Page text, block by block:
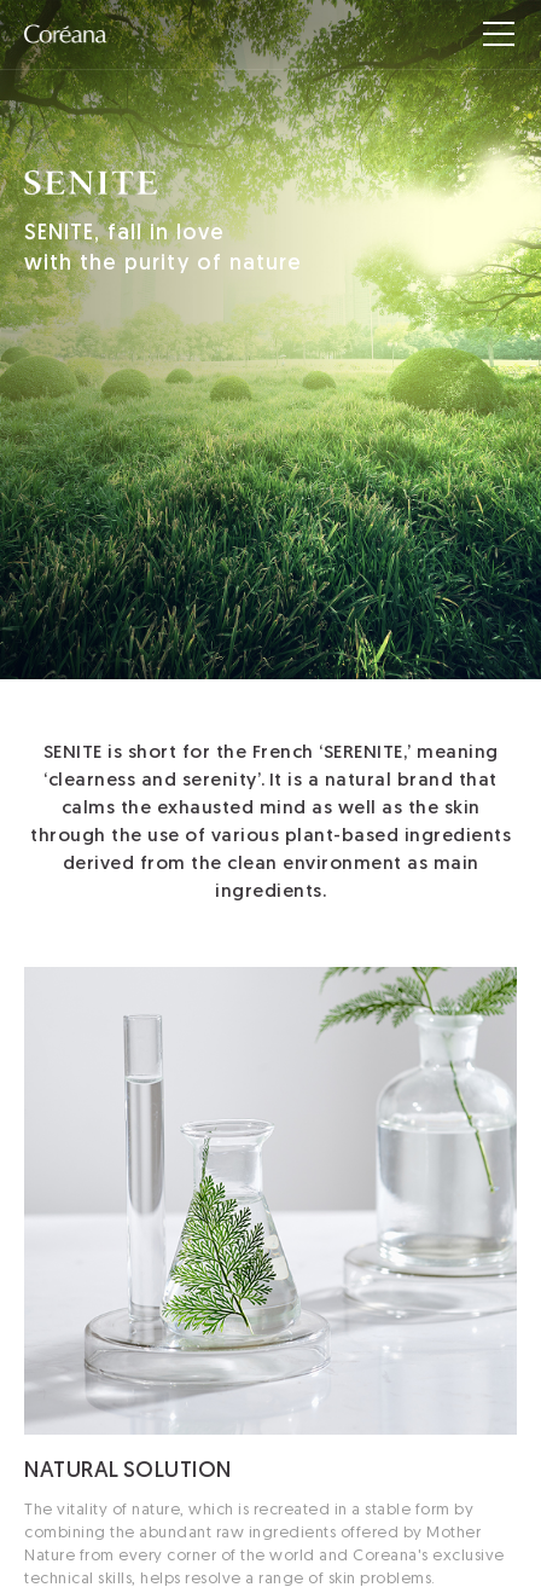
SENITE, fall in love
with the purity of nature
SENITE is short for the French ‘SERENITE,’ meaning
‘clearness and serenity’. It is a natural brand that
calms the exhausted mind as well as the skin
through the use of various plant-based ingredients
derived from the clean environment as main
ingredients.
NATURAL SOLUTION
The vitality of nature, which is recreated in a stable form by
combining the abundant raw ingredients offered by Mother
Nature from every corner of the world and Coreana's exclusive
technical skills, helps resolve a range of skin problems.